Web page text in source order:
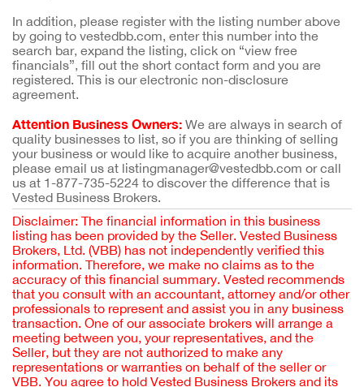
In addition, please register with the listing number above
by going to vestedbb.com, enter this number into the
search bar, expand the listing, click on “view free
financials”, fill out the short contact form and you are
registered. This is our electronic non-disclosure
agreement.
Attention Business Owners: We are always in search of
quality businesses to list, so if you are thinking of selling
your business or would like to acquire another business,
please email us at listingmanager@vestedbb.com or call
us at 1-877-735-5224 to discover the difference that is
Vested Business Brokers.
Disclaimer: The financial information in this business
listing has been provided by the Seller. Vested Business
Brokers, Ltd. (VBB) has not independently verified this
information. Therefore, we make no claims as to the
accuracy of this financial summary. Vested recommends
that you consult with an accountant, attorney and/or other
professionals to represent and assist you in any business
transaction. One of our associate brokers will arrange a
meeting between you, your representatives, and the
Seller, but they are not authorized to make any
representations or warranties on behalf of the seller or
VBB. You agree to hold Vested Business Brokers and its